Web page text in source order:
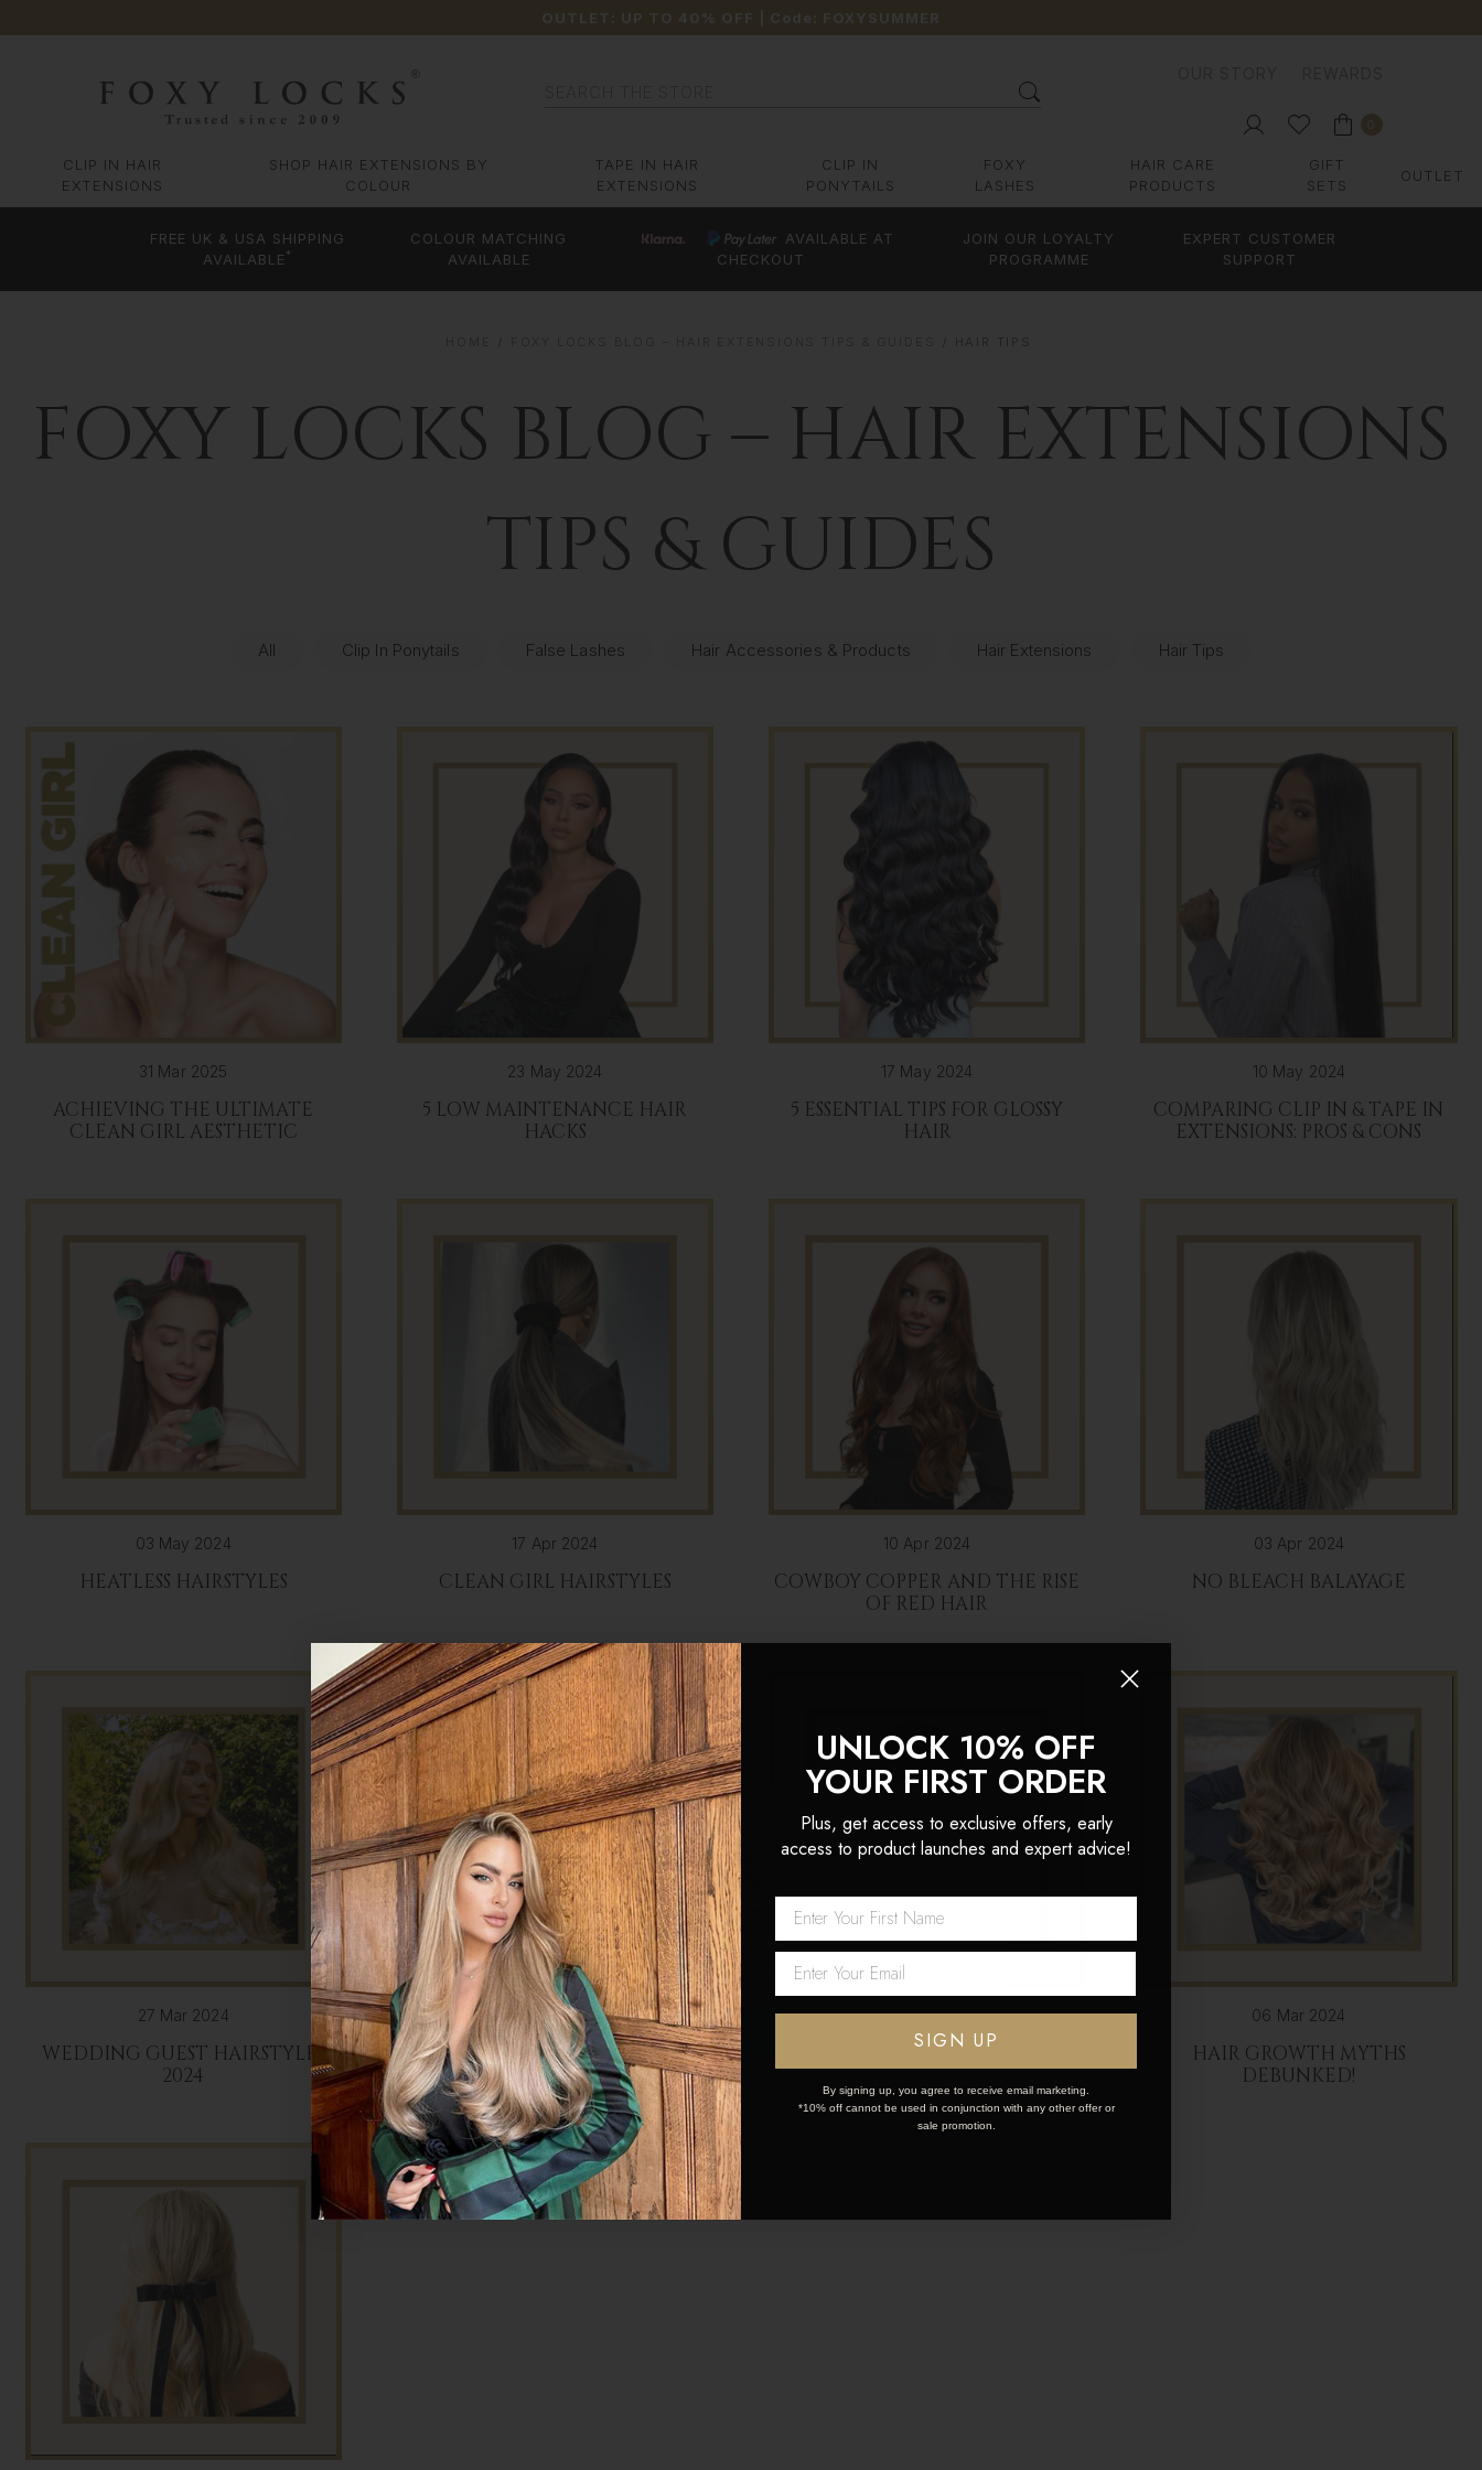
OUTLET: UP TO 40% OFF | Code: FOXYSUMMER
CLIP IN HAIR
EXTENSIONS
SHOP HAIR EXTENSIONS BY
COLOUR
TAPE IN HAIR
EXTENSIONS
CLIP IN
PONYTAILS
FOXY
LASHES
HAIR CARE
PRODUCTS
GIFT
SETS
OUTLET
FREE UK & USA SHIPPING
AVAILABLE *
COLOUR MATCHING
AVAILABLE
AVAILABLE AT
CHECKOUT
JOIN OUR LOYALTY
PROGRAMME
EXPERT CUSTOMER
SUPPORT
FOXY LOCKS BLOG – HAIR EXTENSIONS
TIPS & GUIDES
All Clip In Ponytails False Lashes Hair Accessories & Products Hair Extensions Hair Tips
31 Mar 2025
ACHIEVING THE ULTIMATE
CLEAN GIRL AESTHETIC
23 May 2024
5 LOW MAINTENANCE HAIR
HACKS
17 May 2024
5 ESSENTIAL TIPS FOR GLOSSY
HAIR
10 May 2024
COMPARING CLIP IN & TAPE IN
EXTENSIONS: PROS & CONS
03 May 2024
HEATLESS HAIRSTYLES
17 Apr 2024
CLEAN GIRL HAIRSTYLES
10 Apr 2024
COWBOY COPPER AND THE RISE
OF RED HAIR
03 Apr 2024
NO BLEACH BALAYAGE
27 Mar 2024
WEDDING GUEST HAIRSTYLES
2024
20 Mar 2024
BRIDAL HAIR TRENDS AND
STYLES 2024
13 Mar 2024
ELEVATE YOUR UPDO
06 Mar 2024
HAIR GROWTH MYTHS
DEBUNKED!
Network Error
OK
UNLOCK 10% OFF
YOUR FIRST ORDER
Plus, get access to exclusive offers, early
access to product launches and expert advice!
SIGN UP
By signing up, you agree to receive email marketing.
*10% off cannot be used in conjunction with any other offer or
sale promotion.